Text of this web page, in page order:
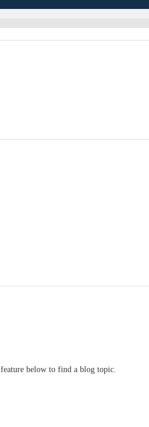
below to find a blog topic.